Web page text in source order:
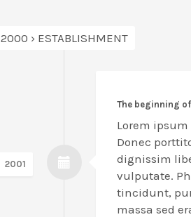
2000 › ESTABLISHMENT
2001
The beginning
Lorem
Donec
dignissim
vulputate.
tincidunt,
massa sed